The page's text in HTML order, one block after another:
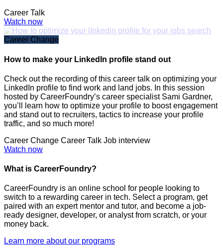
Career Talk
Watch now
Career Change
How to make your LinkedIn profile stand out
Check out the recording of this career talk on optimizing your
LinkedIn profile to find work and land jobs. In this session
hosted by CareerFoundry’s career specialist Sami Gardner,
you’ll learn how to optimize your profile to boost engagement
and stand out to recruiters, tactics to increase your profile
traffic, and so much more!
Career Change Career Talk Job interview
Watch now
What is CareerFoundry?
CareerFoundry is an online school for people looking to
switch to a rewarding career in tech. Select a program, get
paired with an expert mentor and tutor, and become a job-
ready designer, developer, or analyst from scratch, or your
money back.
Learn more about our programs